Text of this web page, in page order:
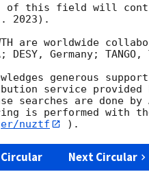
of this field will
2023).
are worldwide
DESY, Germany;
generous
service provided
searches are done
is performed with
nuztf
Next Circular